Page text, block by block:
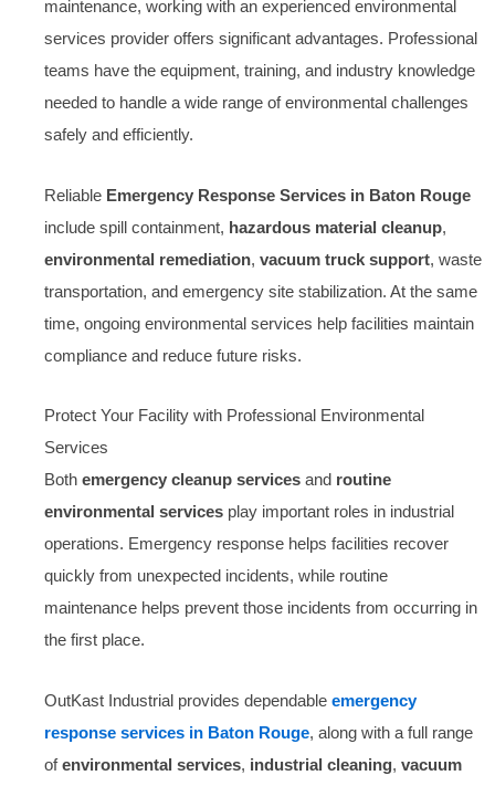
maintenance, working with an experienced environmental
services provider offers significant advantages. Professional
teams have the equipment, training, and industry knowledge
needed to handle a wide range of environmental challenges
safely and efficiently.
Reliable Emergency Response Services in Baton Rouge
include spill containment, hazardous material cleanup,
environmental remediation, vacuum truck support, waste
transportation, and emergency site stabilization. At the same
time, ongoing environmental services help facilities maintain
compliance and reduce future risks.
Protect Your Facility with Professional Environmental
Services
Both emergency cleanup services and routine
environmental services play important roles in industrial
operations. Emergency response helps facilities recover
quickly from unexpected incidents, while routine
maintenance helps prevent those incidents from occurring in
the first place.
OutKast Industrial provides dependable emergency
response services in Baton Rouge, along with a full range
ofenvironmental services, industrial cleaning, vacuum